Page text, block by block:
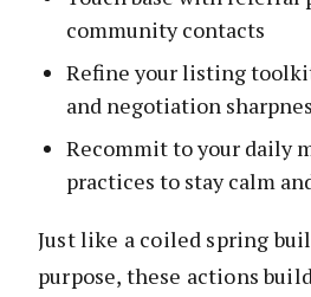
community contacts
Refine your listing
and negotiation
Recommit to your daily
practices to stay calm
Just like a coiled spring
purpose, these actions